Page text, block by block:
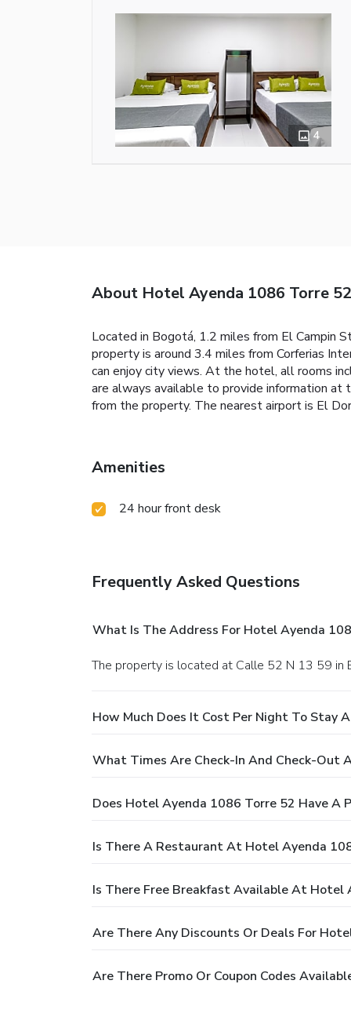
4
About Hotel Ayenda 1086 Torre 52
Located in Bogotá, 1.2 miles from El Campin
property is around 3.4 miles from Corferias
can enjoy city views. At the hotel, all rooms
are always available to provide information at
from the property. The nearest airport is El
Amenities
24 hour front desk
Frequently Asked Questions
What Is The Address For Hotel Ayenda
The property is located at Calle 52 N 13 59 in
How Much Does It Cost Per Night To Stay
What Times Are Check-In And Check-Out
Does Hotel Ayenda 1086 Torre 52 Have A
Is There A Restaurant At Hotel Ayenda
Is There Free Breakfast Available At Hotel
Are There Any Discounts Or Deals For
Are There Promo Or Coupon Codes